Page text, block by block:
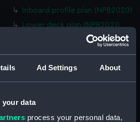
Ad Settings About
your data
process your personal data,
Inboard profile plan (NPB2020)
Lower deck plan (NPB2021)
Upper deck plan (NPB2023)
Lower deck plan (NPB2024)
body (NPB2025)
body (NPB2026)